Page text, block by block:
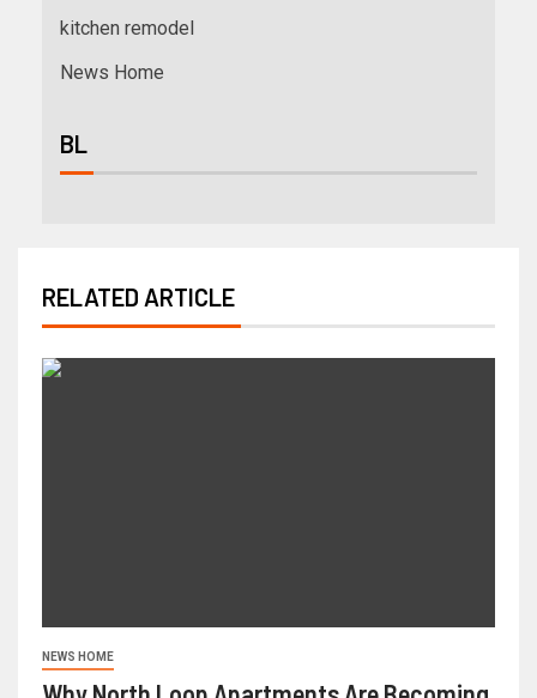
kitchen remodel
News Home
BL
RELATED ARTICLE
NEWS HOME